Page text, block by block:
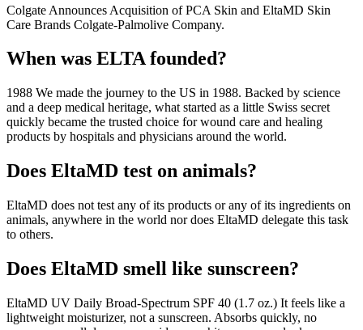
Colgate Announces Acquisition of PCA Skin and EltaMD Skin
Care Brands Colgate-Palmolive Company.
When was ELTA founded?
1988 We made the journey to the US in 1988. Backed by science
and a deep medical heritage, what started as a little Swiss secret
quickly became the trusted choice for wound care and healing
products by hospitals and physicians around the world.
Does EltaMD test on animals?
EltaMD does not test any of its products or any of its ingredients on
animals, anywhere in the world nor does EltaMD delegate this task
to others.
Does EltaMD smell like sunscreen?
EltaMD UV Daily Broad-Spectrum SPF 40 (1.7 oz.) It feels like a
lightweight moisturizer, not a sunscreen. Absorbs quickly, no